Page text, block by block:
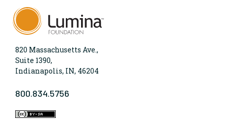
820 Massachusetts Ave.,
Suite 1390,
Indianapolis, IN, 46204
800.834.5756